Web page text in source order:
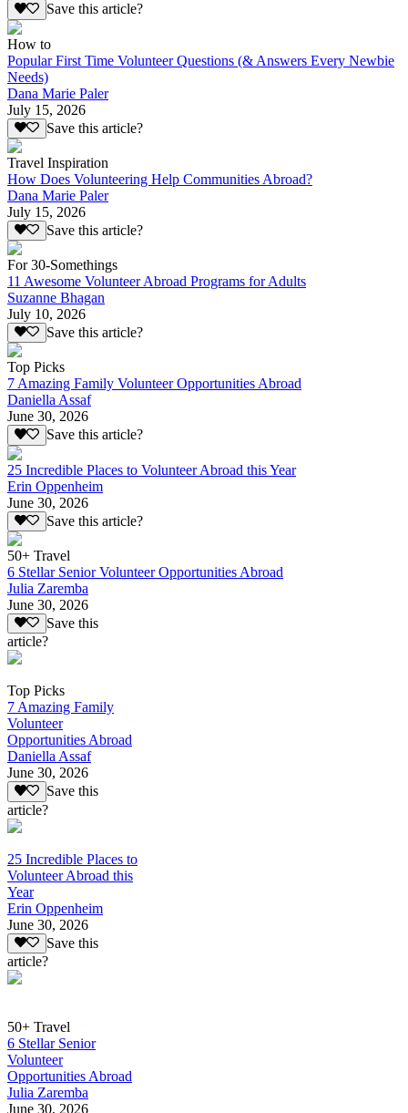
Save this article?
How to
Popular First Time Volunteer Questions (& Answers Every Newbie
Needs)
Dana Marie Paler
July 15, 2026
Save this article?
Travel Inspiration
How Does Volunteering Help Communities Abroad?
Dana Marie Paler
July 15, 2026
Save this article?
For 30-Somethings
11 Awesome Volunteer Abroad Programs for Adults
Suzanne Bhagan
July 10, 2026
Save this article?
Top Picks
7 Amazing Family Volunteer Opportunities Abroad
Daniella Assaf
June 30, 2026
Save this article?
25 Incredible Places to Volunteer Abroad this Year
Erin Oppenheim
June 30, 2026
Save this article?
50+ Travel
6 Stellar Senior Volunteer Opportunities Abroad
Julia Zaremba
June 30, 2026
Save this
article?
Top Picks
7 Amazing Family
Volunteer
Opportunities Abroad
Daniella Assaf
June 30, 2026
Save this
article?
25 Incredible Places to
Volunteer Abroad this
Year
Erin Oppenheim
June 30, 2026
Save this
article?
50+ Travel
6 Stellar Senior
Volunteer
Opportunities Abroad
Julia Zaremba
June 30, 2026